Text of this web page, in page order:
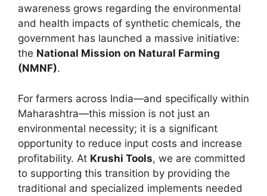
awareness grows regarding the environmental
and health impacts of synthetic chemicals, the
government has launched a massive initiative:
the National Mission on Natural Farming
(NMNF).
For farmers across India—and specifically within
Maharashtra—this mission is not just an
environmental necessity; it is a significant
opportunity to reduce input costs and increase
profitability. At Krushi Tools, we are committed
to supporting this transition by providing the
traditional and specialized implements needed